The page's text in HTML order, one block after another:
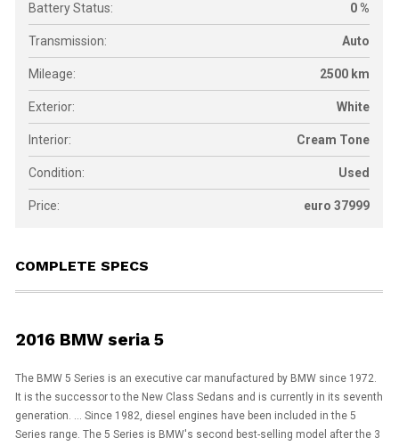
Battery Status: 0 %
Transmission: Auto
Mileage: 2500 km
Exterior: White
Interior: Cream Tone
Condition: Used
Price: euro 37999
COMPLETE SPECS
2016 BMW seria 5
The BMW 5 Series is an executive car manufactured by BMW since 1972.
It is the successor to the New Class Sedans and is currently in its seventh
generation. ... Since 1982, diesel engines have been included in the 5
Series range. The 5 Series is BMW's second best-selling model after the 3